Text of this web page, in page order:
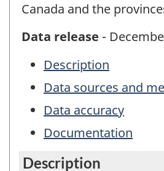
Canada and the
Data release -
Description
Data sources and
Data accuracy
Documentation
Description